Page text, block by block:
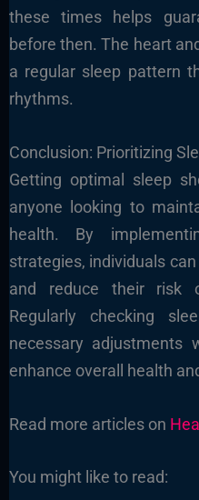
these times helps
before then. The heart
a regular sleep pattern
rhythms.
Conclusion: Prioritizing
Getting optimal sleep
anyone looking to
health. By
strategies, individuals
and reduce their risk
Regularly checking
necessary
enhance overall health
Read more articles on
You might like to read: